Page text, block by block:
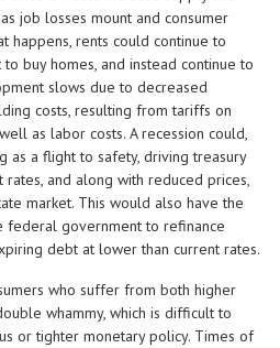
job losses mount and consumer
happens, rents could continue to
buy homes, and instead continue to
slows due to decreased
costs, resulting from tariffs on
as labor costs. A recession could,
as a flight to safety, driving treasury
and along with reduced prices,
market. This would also have the
government to refinance
debt at lower than current rates.
who suffer from both higher
whammy, which is difficult to
or tighter monetary policy. Times of